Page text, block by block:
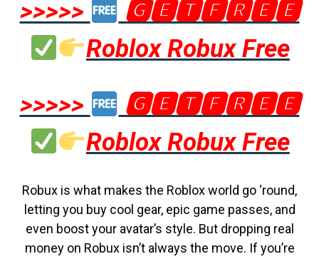
>>>>>
🅶🅴🆃🅵🆁🅴🅴
Roblox Robux Free
>>>>>
🅶🅴🆃🅵🆁🅴🅴
Roblox Robux Free
Robux is what makes the Roblox world go ‘round,
letting you buy cool gear, epic game passes, and
even boost your avatar’s style. But dropping real
money on Robux isn’t always the move. If you’re